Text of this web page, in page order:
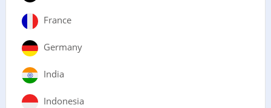
France
Germany
India
Indonesia